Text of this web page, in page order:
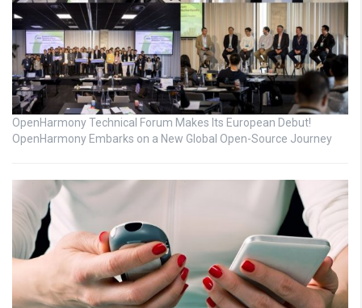
OpenHarmony Technical Forum Makes Its European Debut!
OpenHarmony Embarks on a New Global Open-Source Journey